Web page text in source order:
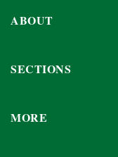
ABOUT
SECTIONS
MORE